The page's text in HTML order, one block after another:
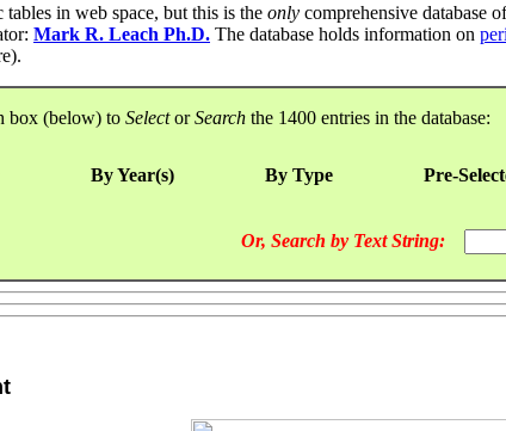
tables in web space, but this is the only comprehensive database
Mark R. Leach Ph.D. The database holds information on
box (below) to SelectorSearch the 1400 entries in the database:
By Year(s) By Type Pre-
Or, Search by Text String: